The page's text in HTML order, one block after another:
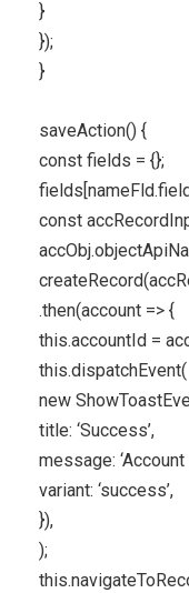
}
});
}
saveAction() {
const fields = {};
const
.then(account => {
this.accountId =
this.dispatchEvent(
new
title: ‘Success’,
message: ‘Account
variant: ‘success’,
}),
);